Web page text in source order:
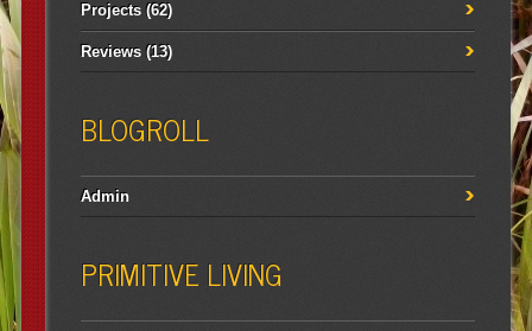
Projects(62)
Reviews(13)
BLOGROLL
Admin
PRIMITIVE LIVING